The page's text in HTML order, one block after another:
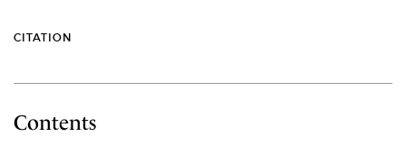
CITATION
Contents